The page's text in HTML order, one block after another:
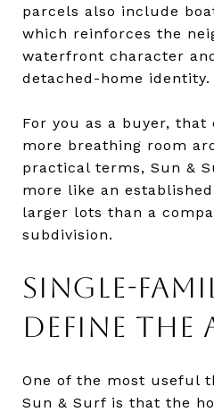
parcels also include
which reinforces the
waterfront character
detached-home identity.
For you as a buyer,
more breathing room
practical terms, Sun &
more like an
larger lots than a
subdivision.
SINGLE-
DEFINE THE
One of the most useful
Sun & Surf is that the